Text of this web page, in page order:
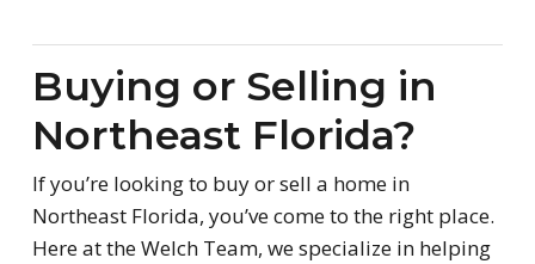
Buying or Selling in
Northeast Florida?
If you’re looking to buy or sell a home in
Northeast Florida, you’ve come to the right place.
Here at the Welch Team, we specialize in helping